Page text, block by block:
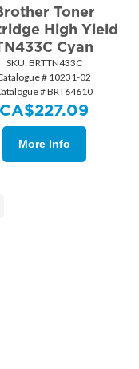
Toner
High Yield
Cyan
SKU: BRTTN433C
# 10231-02
# BRT64610
CA$227.09
More Info